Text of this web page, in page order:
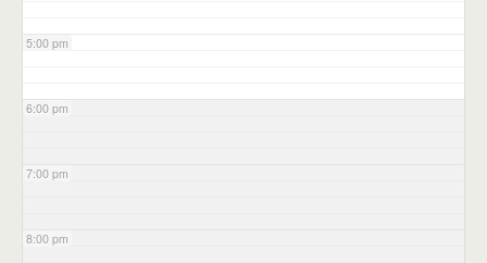
5:00 pm
6:00 pm
7:00 pm
8:00 pm